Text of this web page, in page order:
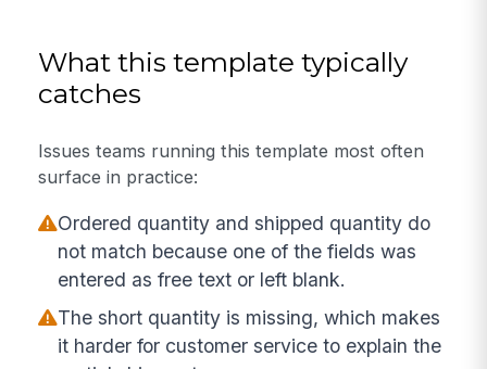
What this template typically
catches
Issues teams running this template most often
surface in practice:
Ordered quantity and shipped quantity do
not match because one of the fields was
entered as free text or left blank.
The short quantity is missing, which makes
it harder for customer service to explain the